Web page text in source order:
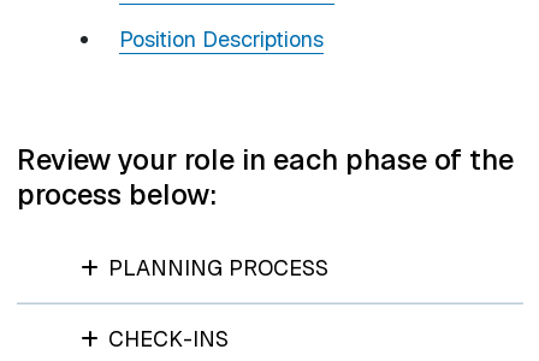
Position Descriptions
Review your role in each phase of the
process below:
PLANNING PROCESS
CHECK-INS